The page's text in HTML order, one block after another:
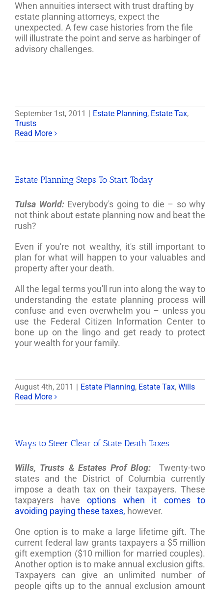
When annuities intersect with trust drafting by
estate planning attorneys, expect the
unexpected. A few case histories from the file
will illustrate the point and serve as harbinger of
advisory challenges.
September 1st, 2011 Estate Planning, Estate Tax,
Trusts
Read More
Estate Planning Steps To Start Today
Tulsa World: Everybody's going to die – so why
not think about estate planning now and beat the
rush?
Even if you're not wealthy, it's still important to
plan for what will happen to your valuables and
property after your death.
All the legal terms you'll run into along the way to
understanding the estate planning process will
confuse and even overwhelm you – unless you
use the Federal Citizen Information Center to
bone up on the lingo and get ready to protect
your wealth for your family.
August 4th, 2011 Estate Planning, Estate Tax, Wills
Read More
Ways to Steer Clear of State Death Taxes
Wills, Trusts & Estates Prof Blog: Twenty-two
states and the District of Columbia currently
impose a death tax on their taxpayers. These
taxpayers have options when it comes to
avoiding paying these taxes, however.
One option is to make a large lifetime gift. The
current federal law grants taxpayers a $5 million
gift exemption ($10 million for married couples).
Another option is to make annual exclusion gifts.
Taxpayers can give an unlimited number of
people gifts up to the annual exclusion amount